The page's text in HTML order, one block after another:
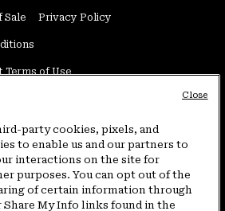
Sale Privacy Policy
Terms of Use
Information
5pm PT Sun-Sat(877) 927-5649
PT Sun-Sat
party cookies, pixels, and
to enable us and our partners to
interactions on the site for
purposes. You can opt out of the
of certain information through
Share My Info links found in the
Close